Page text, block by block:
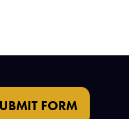
FORM